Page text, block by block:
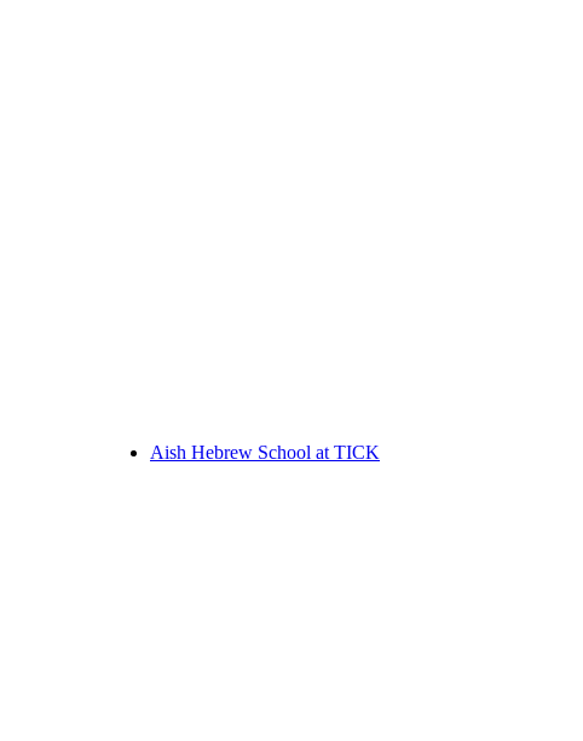
Aish Hebrew School at TICK